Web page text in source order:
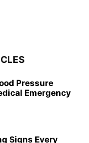
Pressure
Emergency
Signs Every